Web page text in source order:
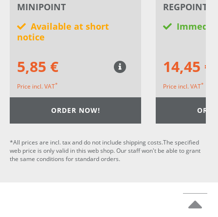
MINIPOINT
Available at short
notice
5,85 €
Price incl. VAT*
ORDER NOW!
REGPOINT
14,45 €
Price incl. VAT*
*All prices are incl. tax and do not include shipping costs.The specified
web price is only valid in this web shop. Our staff won't be able to grant
the same conditions for standard orders.